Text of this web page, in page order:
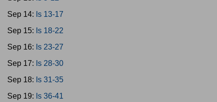
Sep 14: Is 13-17
Sep 15: Is 18-22
Sep 16: Is 23-27
Sep 17: Is 28-30
Sep 18: Is 31-35
Sep 19: Is 36-41